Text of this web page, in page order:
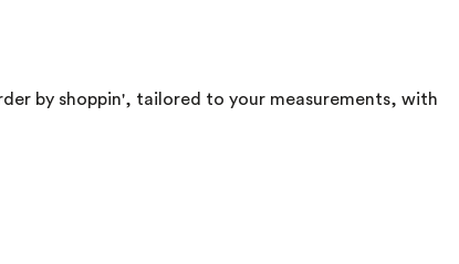
by shoppin', tailored to your measurements, with